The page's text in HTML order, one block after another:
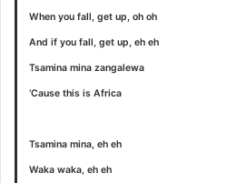
When you fall, get up, oh oh
And if you fall, get up, eh eh
Tsamina mina zangalewa
‘Cause this is Africa
Tsamina mina, eh eh
Waka waka, eh eh